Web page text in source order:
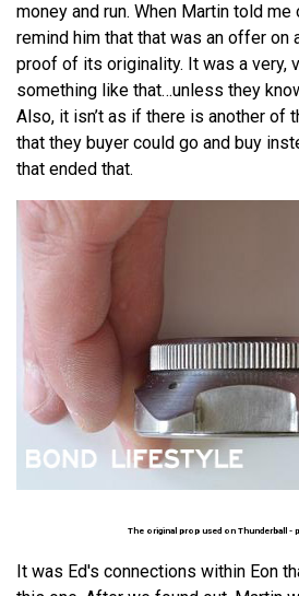
money and run. When Martin told
remind him that that was an offer on
proof of its originality. It was a very,
something like that…unless they
Also, it isn’t as if there is another of
that they buyer could go and buy
that ended that.
The original prop used on Thunderball -
It was Ed's connections within Eon